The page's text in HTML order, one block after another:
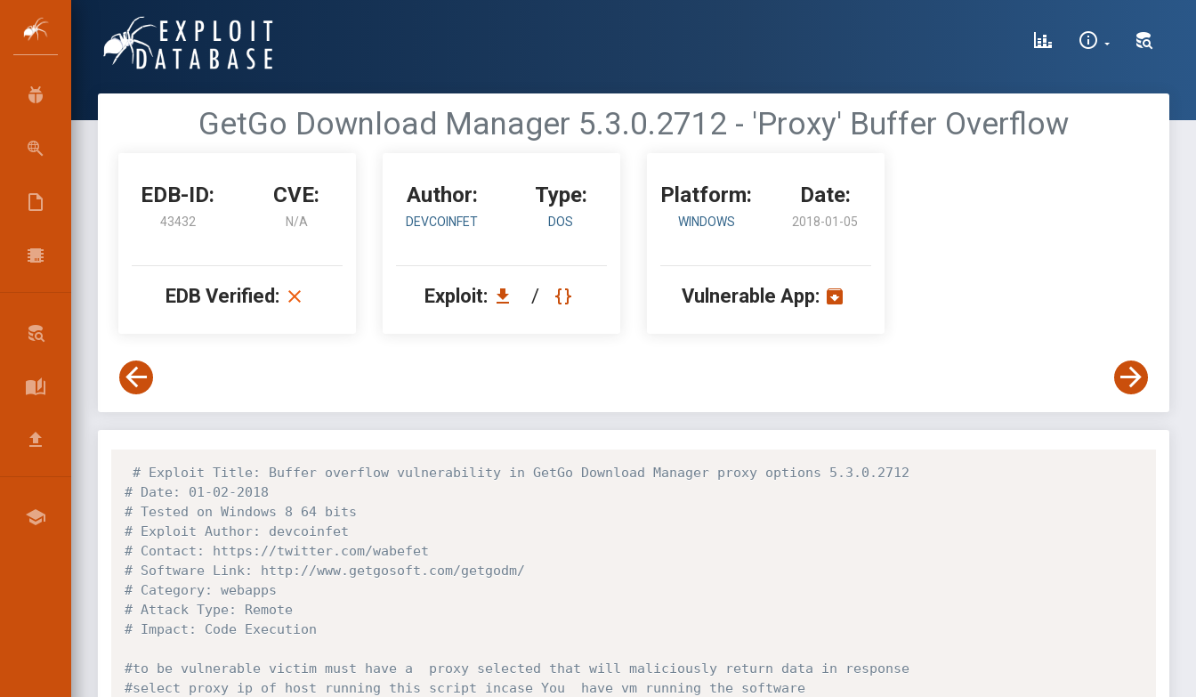
GetGo Download Manager 5.3.0.2712 - 'Proxy' Buffer Overflow
EDB-ID:
43432
CVE:
N/A
EDB Verified:
Author:
DEVCOINFET
Type:
DOS
Exploit: /
Platform:
WINDOWS
Date:
2018-01-05
Vulnerable App:
# Exploit Title: Buffer overflow vulnerability in GetGo Download Manager proxy options 5.3.0.2712
# Date: 01-02-2018
# Tested on Windows 8 64 bits
# Exploit Author: devcoinfet
# Contact: https://twitter.com/wabefet
# Software Link: http://www.getgosoft.com/getgodm/
# Category: webapps
# Attack Type: Remote
# Impact: Code Execution
#to be vulnerable victim must have a  proxy selected that will maliciously return data in response
#select proxy ip of host running this script incase You  have vm running the software